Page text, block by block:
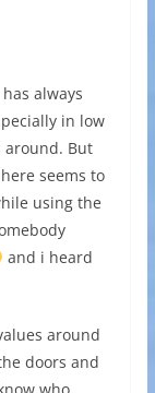
always
in low
around. But
seems to
using the
and i heard
around
doors and